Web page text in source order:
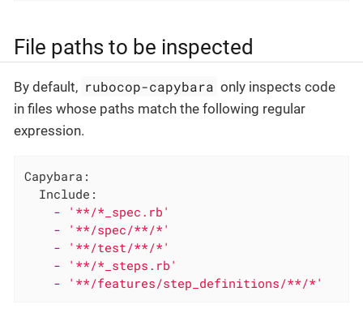
File paths to be inspected
By default, rubocop-capybara only inspects code
in files whose paths match the following regular
expression.
Capybara:
Include:
-
'**/*_spec.rb'
-
'**/spec/**/*'
-
'**/test/**/*'
-
'**/*_steps.rb'
-
'**/features/step_definitions/**/*'